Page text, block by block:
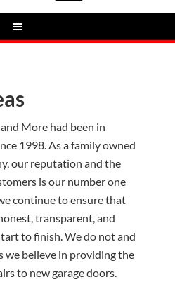
More had been in
1998. As a family owned
our reputation and the
is our number one
continue to ensure that
transparent, and
to finish. We do not and
we believe in providing the
to new garage doors.